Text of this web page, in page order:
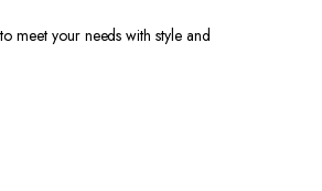
meet your needs with style and